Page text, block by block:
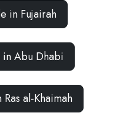
in Fujairah
in Abu Dhabi
al-Khaimah